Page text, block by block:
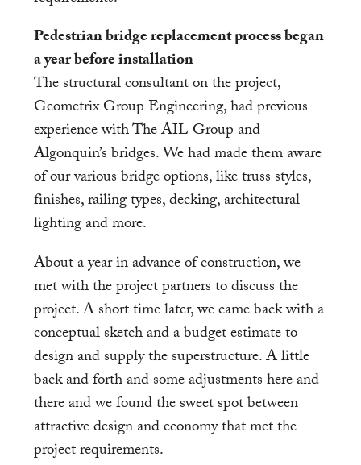
Pedestrian bridge replacement process began
a year before installation
The structural consultant on the project,
Geometrix Group Engineering, had previous
experience with The AIL Group and
Algonquin’s bridges. We had made them aware
of our various bridge options, like truss styles,
finishes, railing types, decking, architectural
lighting and more.
About a year in advance of construction, we
met with the project partners to discuss the
project. A short time later, we came back with a
conceptual sketch and a budget estimate to
design and supply the superstructure. A little
back and forth and some adjustments here and
there and we found the sweet spot between
attractive design and economy that met the
project requirements.